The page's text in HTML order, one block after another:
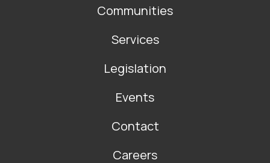
Communities
Services
Legislation
Events
Contact
Careers